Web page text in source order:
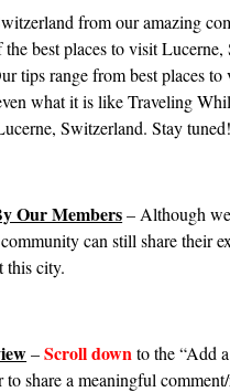
from our amazing
best places to visit
tips range from best places
what it is like Traveling
Switzerland. Stay
Our Members– Although
can still share their
this city.
–Scroll downto the “Add
to share a meaningful